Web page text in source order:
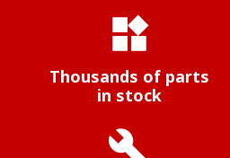
widgets
Thousands of parts
in stock
build